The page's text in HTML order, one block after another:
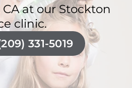
at our Stockton
clinic.
331-5019